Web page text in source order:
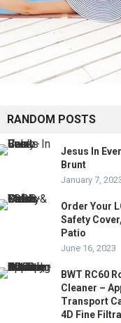
RANDOM POSTS
Jesus In
Brunt
January 7,
Order Your
Safety
Patio
June 16, 2023
BWT RC60
Cleaner –
Transport
4D Fine